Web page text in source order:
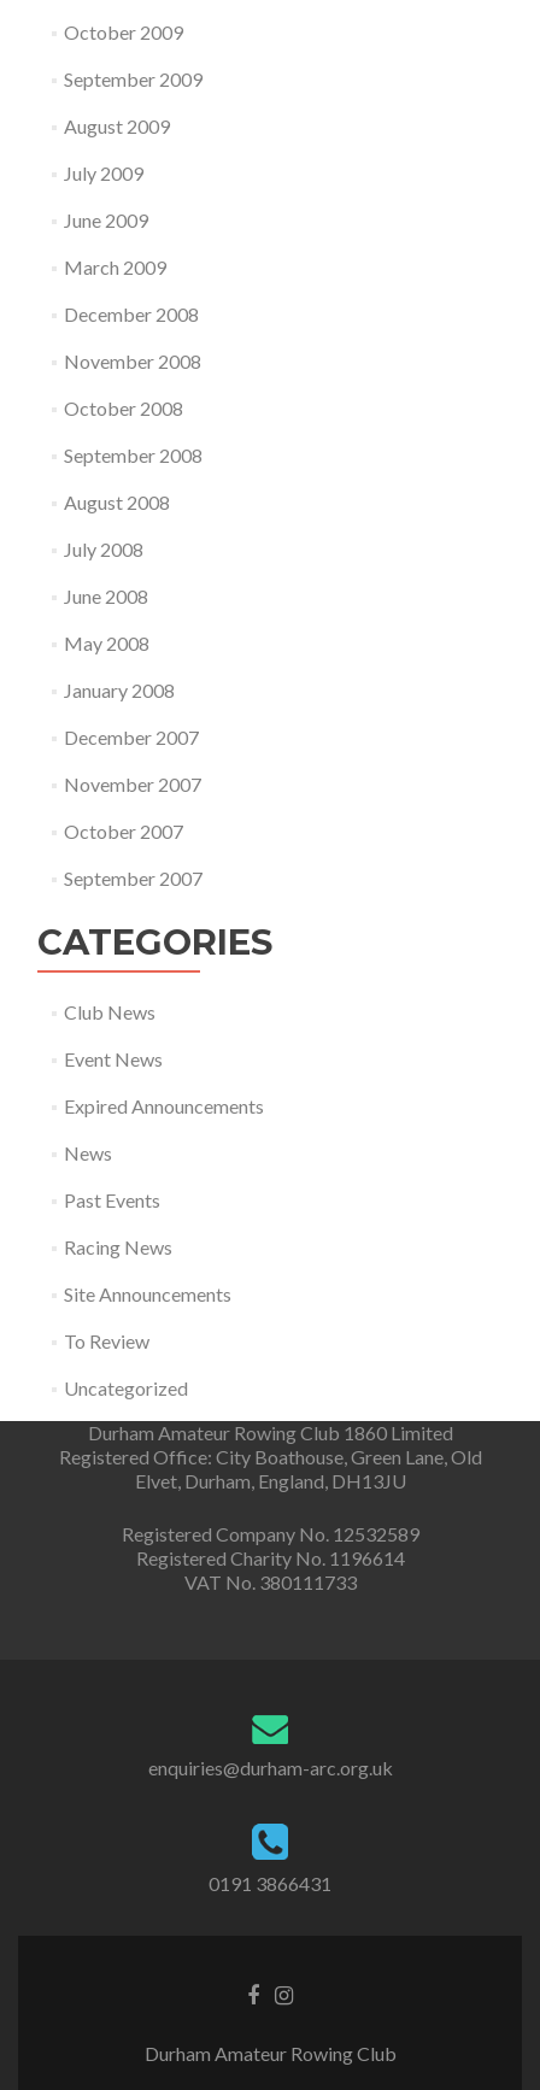
October 2009
September 2009
August 2009
July 2009
June 2009
March 2009
December 2008
November 2008
October 2008
September 2008
August 2008
July 2008
June 2008
May 2008
January 2008
December 2007
November 2007
October 2007
September 2007
CATEGORIES
Club News
Event News
Expired Announcements
News
Past Events
Racing News
Site Announcements
To Review
Uncategorized
Durham Amateur Rowing Club 1860 Limited
Registered Office: City Boathouse, Green Lane, Old
Elvet, Durham, England, DH13JU
Registered Company No. 12532589
Registered Charity No. 1196614
VAT No. 380111733
enquiries@durham-arc.org.uk
0191 3866431
Durham Amateur Rowing Club